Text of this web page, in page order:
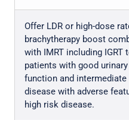
Offer LDR or high-dose
brachytherapy boost
with IMRT including IGRT
patients with good urinary
function and intermediate
disease with adverse
high risk disease.